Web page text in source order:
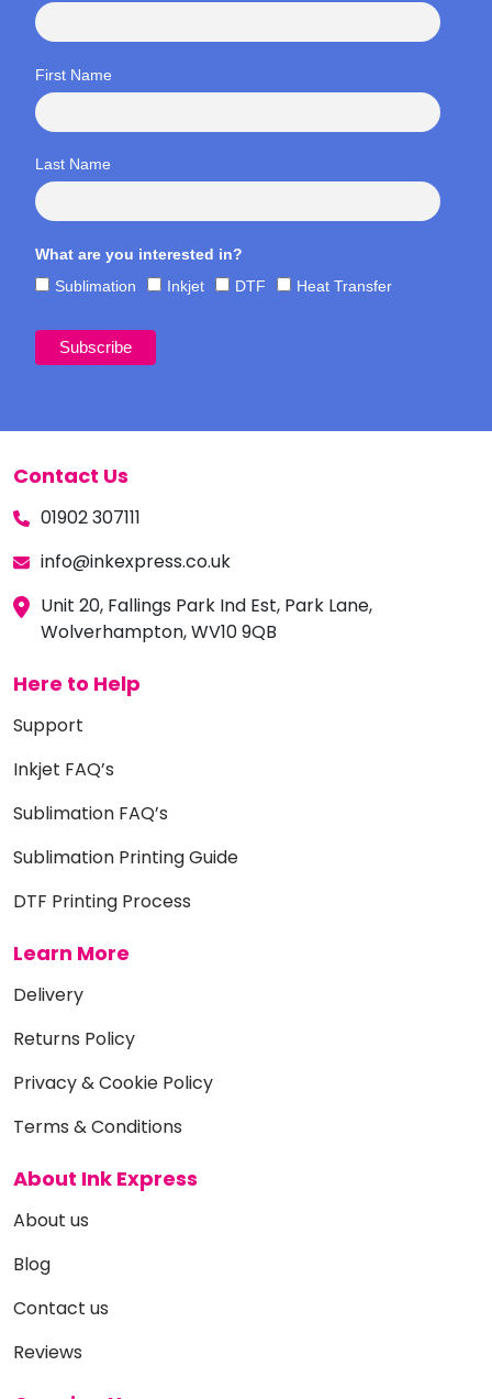
First Name
Last Name
What are you interested in?
Sublimation
Inkjet DTF Heat Transfer
Contact Us
01902 307111
info@inkexpress.co.uk
Unit 20, Fallings Park Ind Est, Park Lane,
Wolverhampton, WV10 9QB
Here to Help
Support
Inkjet FAQ’s
Sublimation FAQ’s
Sublimation Printing Guide
DTF Printing Process
Learn More
Delivery
Returns Policy
Privacy & Cookie Policy
Terms & Conditions
About Ink Express
About us
Blog
Contact us
Reviews